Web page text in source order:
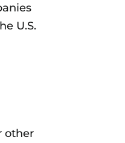
U.S.
other